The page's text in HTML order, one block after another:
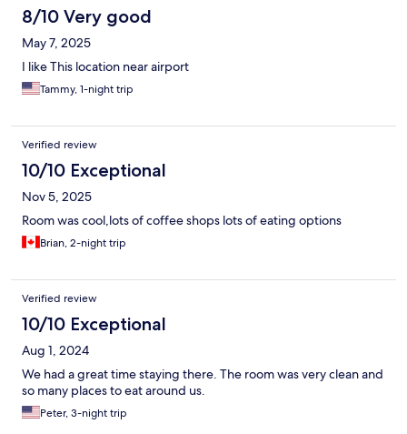
8/10 Very good
May 7, 2025
I like This location near airport
Tammy, 1-night trip
Verified review
10/10 Exceptional
Nov 5, 2025
Room was cool,lots of coffee shops lots of eating options
Brian, 2-night trip
Verified review
10/10 Exceptional
Aug 1, 2024
We had a great time staying there. The room was very clean and
so many places to eat around us.
Peter, 3-night trip